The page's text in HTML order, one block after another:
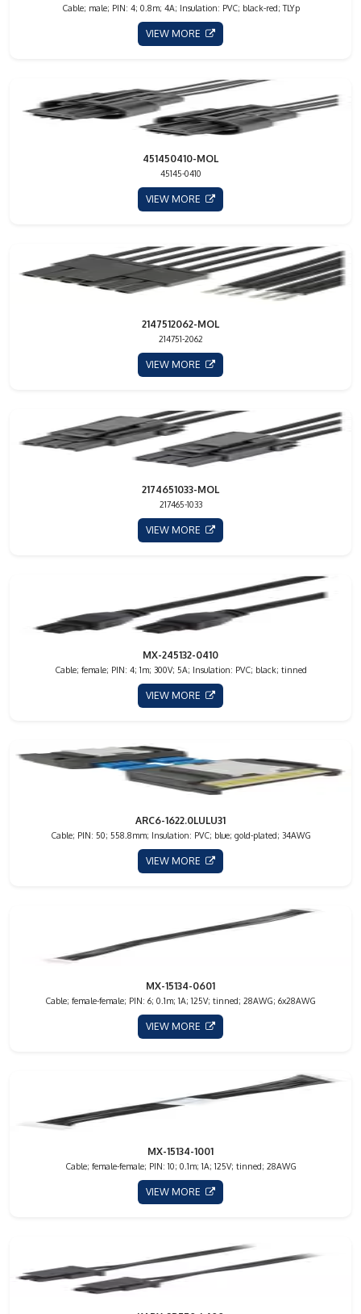
Cable; male; PIN: 4; 0.8m; 4A; Insulation: PVC; black-red; TLYp
VIEW MORE
451450410-MOL
45145-0410
VIEW MORE
2147512062-MOL
214751-2062
VIEW MORE
2174651033-MOL
217465-1033
VIEW MORE
MX-245132-0410
Cable; female; PIN: 4; 1m; 300V; 5A; Insulation: PVC; black; tinned
VIEW MORE
ARC6-1622.0LULU31
Cable; PIN: 50; 558.8mm; Insulation: PVC; blue; gold-plated; 34AWG
VIEW MORE
MX-15134-0601
Cable; female-female; PIN: 6; 0.1m; 1A; 125V; tinned; 28AWG; 6x28AWG
VIEW MORE
MX-15134-1001
Cable; female-female; PIN: 10; 0.1m; 1A; 125V; tinned; 28AWG
VIEW MORE